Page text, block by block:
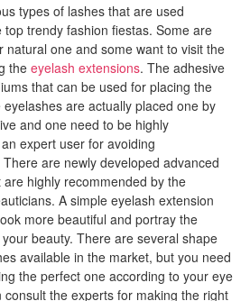
types of lashes that are used
top trendy fashion fiestas. Some are
natural one and some want to visit the
the eyelash extensions. The adhesive
that can be used for placing the
are actually placed one by
and one need to be highly
expert user for avoiding
are newly developed advanced
highly recommended by the
A simple eyelash extension
more beautiful and portray the
beauty. There are several shape
available in the market, but you need
the perfect one according to your eye
consult the experts for making the right